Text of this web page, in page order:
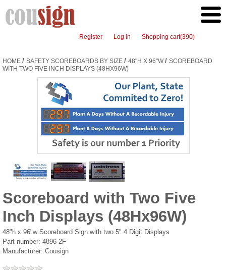
Register Log in Shopping cart(390)
HOME / SAFETY SCOREBOARDS BY SIZE / 48"H X 96"W / SCOREBOARD
WITH TWO FIVE INCH DISPLAYS (48HX96W)
Scoreboard with Two Five
Inch Displays (48Hx96W)
48"h x 96"w Scoreboard Sign with two 5" 4 Digit Displays
Part number: 4896-2F
Manufacturer: Cousign